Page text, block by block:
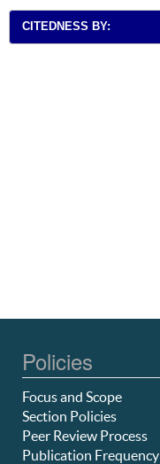
CITEDNESS BY:
Policies
Focus and Scope
Section Policies
Peer Review Process
Publication Frequency